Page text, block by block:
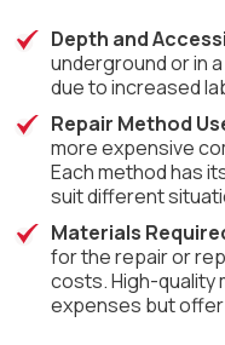
Depth and
underground or in
due to increased
Repair Method
more expensive
Each method has
suit different
Materials
for the repair or
costs. High-quality
expenses but offer